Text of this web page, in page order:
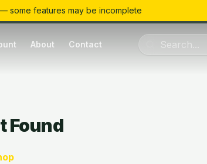
— some features may be incomplete
About Contact
Found